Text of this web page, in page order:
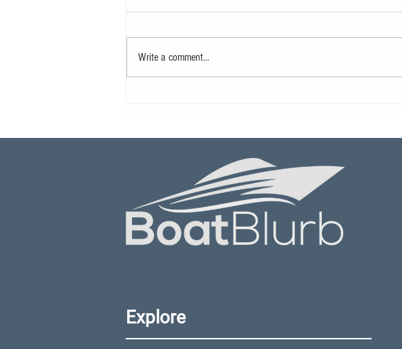
Write a comment...
Explore